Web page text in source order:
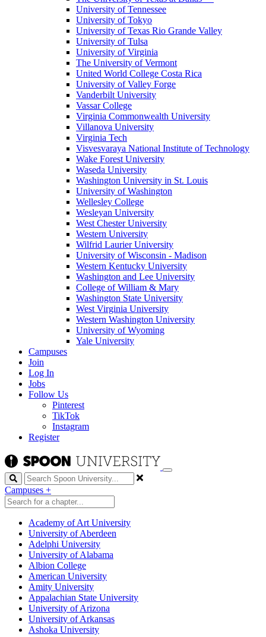
University of Tennessee
University of Tokyo
University of Texas Rio Grande Valley
University of Tulsa
University of Virginia
The University of Vermont
United World College Costa Rica
University of Valley Forge
Vanderbilt University
Vassar College
Virginia Commonwealth University
Villanova University
Virginia Tech
Visvesvaraya National Institute of Technology
Wake Forest University
Waseda University
Washington University in St. Louis
University of Washington
Wellesley College
Wesleyan University
West Chester University
Western University
Wilfrid Laurier University
University of Wisconsin - Madison
Western Kentucky University
Washington and Lee University
College of William & Mary
Washington State University
West Virginia University
Western Washington University
University of Wyoming
Yale University
Campuses
Join
Log In
Jobs
Follow Us
Pinterest
TikTok
Instagram
Register
Search
Campuses +
Academy of Art University
University of Aberdeen
Adelphi University
University of Alabama
Albion College
American University
Amity University
Appalachian State University
University of Arizona
University of Arkansas
Ashoka University